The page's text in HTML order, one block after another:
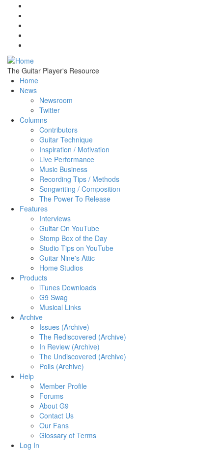
Skip to main content
The Guitar Player's Resource
Home
News
Newsroom
Twitter
Columns
Contributors
Guitar Technique
Inspiration / Motivation
Live Performance
Music Business
Recording Tips / Methods
Songwriting / Composition
The Power To Release
Features
Interviews
Guitar On YouTube
Stomp Box of the Day
Studio Tips on YouTube
Guitar Nine's Attic
Home Studios
Products
iTunes Downloads
G9 Swag
Musical Links
Archive
Issues (Archive)
The Rediscovered (Archive)
In Review (Archive)
The Undiscovered (Archive)
Polls (Archive)
Help
Member Profile
Forums
About G9
Contact Us
Our Fans
Glossary of Terms
Log In